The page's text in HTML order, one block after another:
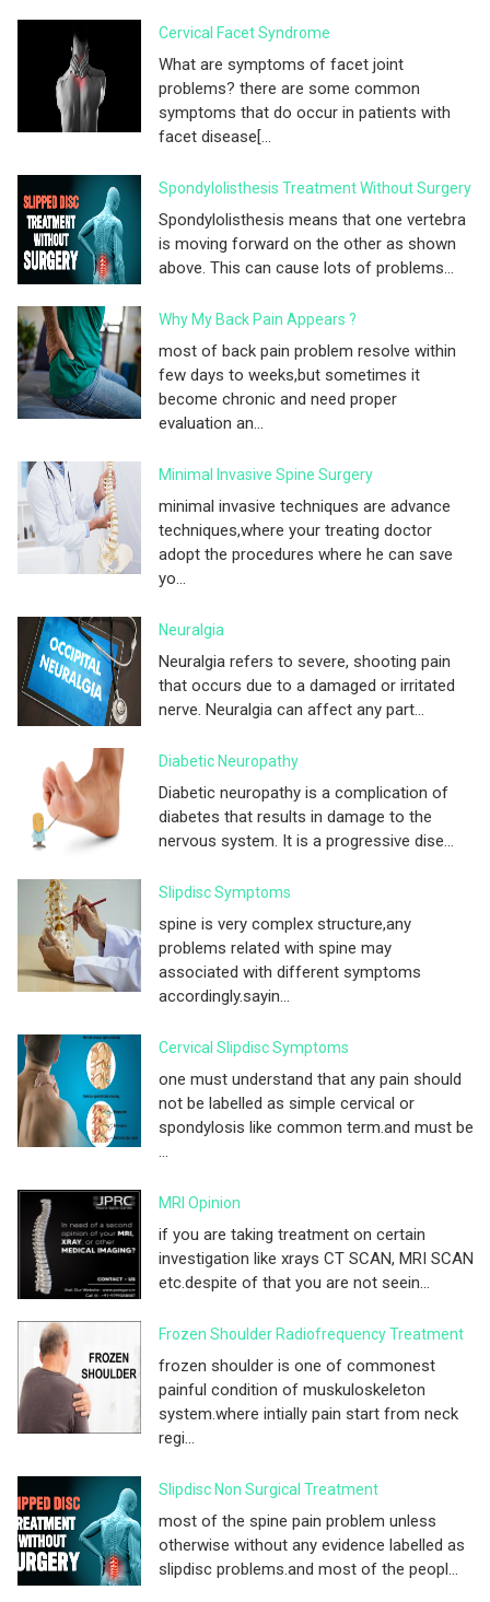
Cervical Facet Syndrome
What are symptoms of facet joint
problems? there are some common
symptoms that do occur in patients with
facet disease[...
Spondylolisthesis Treatment Without Surgery
Spondylolisthesis means that one vertebra
is moving forward on the other as shown
above. This can cause lots of problems...
Why My Back Pain Appears ?
most of back pain problem resolve within
few days to weeks,but sometimes it
become chronic and need proper
evaluation an...
Minimal Invasive Spine Surgery
minimal invasive techniques are advance
techniques,where your treating doctor
adopt the procedures where he can save
yo...
Neuralgia
Neuralgia refers to severe, shooting pain
that occurs due to a damaged or irritated
nerve. Neuralgia can affect any part...
Diabetic Neuropathy
Diabetic neuropathy is a complication of
diabetes that results in damage to the
nervous system. It is a progressive dise...
Slipdisc Symptoms
spine is very complex structure,any
problems related with spine may
associated with different symptoms
accordingly.sayin...
Cervical Slipdisc Symptoms
one must understand that any pain should
not be labelled as simple cervical or
spondylosis like common term.and must be
...
MRI Opinion
if you are taking treatment on certain
investigation like xrays CT SCAN, MRI SCAN
etc.despite of that you are not seein...
Frozen Shoulder Radiofrequency Treatment
frozen shoulder is one of commonest
painful condition of muskuloskeleton
system.where intially pain start from neck
regi...
Slipdisc Non Surgical Treatment
most of the spine pain problem unless
otherwise without any evidence labelled as
slipdisc problems.and most of the peopl...